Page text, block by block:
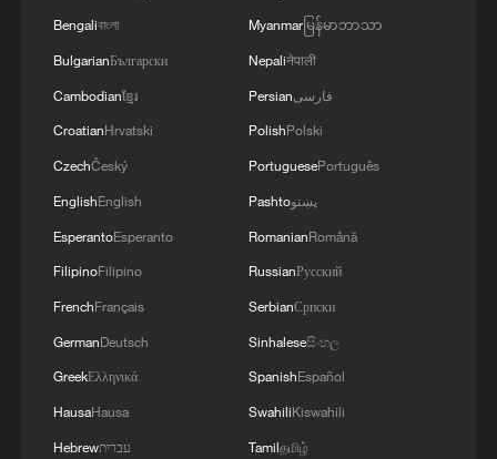
Remark as Violation of Public Official
Election Act" - Yonhap
LAUNCHES ZIRCON HYPERSONIC MISSILE AS
PART OF NUCLEAR DRILLS - RIA
Bengaliবাংলা
BulgarianБългарски
Cambodianខ្មែរ
CroatianHrvatski
CzechČeský
EnglishEnglish
EsperantoEsperanto
FilipinoFilipino
FrenchFrançais
GermanDeutsch
GreekΕλληνικά
HausaHausa
Hebrewעברית
Myanmarမြန်မာဘာသာ
Nepaliनेपाली
Persianفارسی
PolishPolski
PortuguesePortuguês
Pashtoپښتو
RomanianRomână
RussianРусский
SerbianСрпски
Sinhaleseසිංහල
SpanishEspañol
SwahiliKiswahili
Tamilதமிழ்